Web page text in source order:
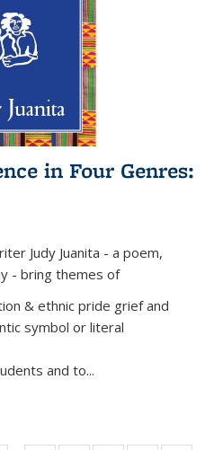
in Four Genres:
Judy Juanita - a poem,
- bring themes of
& ethnic pride grief and
symbol or literal
and to...